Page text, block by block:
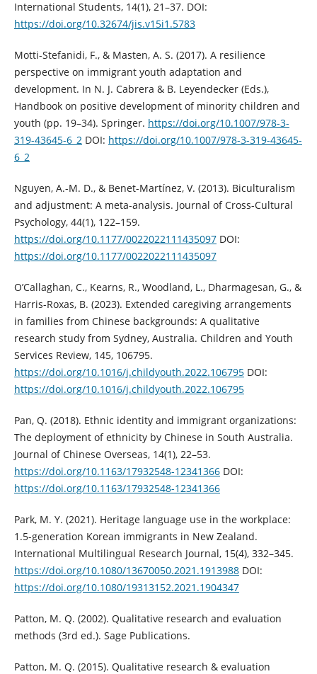
International Students, 14(1), 21–37. DOI:
https://doi.org/10.32674/jis.v15i1.5783
Motti-Stefanidi, F., & Masten, A. S. (2017). A resilience
perspective on immigrant youth adaptation and
development. In N. J. Cabrera & B. Leyendecker (Eds.),
Handbook on positive development of minority children and
youth (pp. 19–34). Springer. https://doi.org/10.1007/978-3-
319-43645-6_2 DOI: https://doi.org/10.1007/978-3-319-43645-
6_2
Nguyen, A.-M. D., & Benet-Martínez, V. (2013). Biculturalism
and adjustment: A meta-analysis. Journal of Cross-Cultural
Psychology, 44(1), 122–159.
https://doi.org/10.1177/0022022111435097DOI:
https://doi.org/10.1177/0022022111435097
O’Callaghan, C., Kearns, R., Woodland, L., Dharmagesan, G., &
Harris-Roxas, B. (2023). Extended caregiving arrangements
in families from Chinese backgrounds: A qualitative
research study from Sydney, Australia. Children and Youth
Services Review, 145, 106795.
https://doi.org/10.1016/j.childyouth.2022.106795DOI:
https://doi.org/10.1016/j.childyouth.2022.106795
Pan, Q. (2018). Ethnic identity and immigrant organizations:
The deployment of ethnicity by Chinese in South Australia.
Journal of Chinese Overseas, 14(1), 22–53.
https://doi.org/10.1163/17932548-12341366DOI:
https://doi.org/10.1163/17932548-12341366
Park, M. Y. (2021). Heritage language use in the workplace:
1.5-generation Korean immigrants in New Zealand.
International Multilingual Research Journal, 15(4), 332–345.
https://doi.org/10.1080/13670050.2021.1913988DOI:
https://doi.org/10.1080/19313152.2021.1904347
Patton, M. Q. (2002). Qualitative research and evaluation
methods (3rd ed.). Sage Publications.
Patton, M. Q. (2015). Qualitative research & evaluation